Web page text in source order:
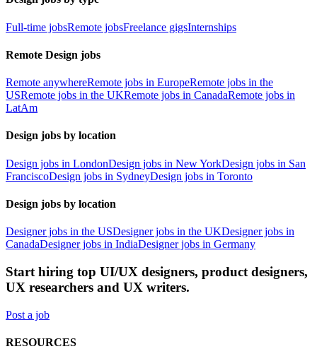
Full-time jobsRemote jobsFreelance gigsInternships
Remote Design jobs
Remote anywhereRemote jobs in EuropeRemote jobs in the
USRemote jobs in the UKRemote jobs in CanadaRemote jobs in
LatAm
Design jobs by location
Design jobs in LondonDesign jobs in New YorkDesign jobs in San
FranciscoDesign jobs in SydneyDesign jobs in Toronto
Design jobs by location
Designer jobs in the USDesigner jobs in the UKDesigner jobs in
CanadaDesigner jobs in IndiaDesigner jobs in Germany
Start hiring top UI/UX designers, product designers,
UX researchers and UX writers.
Post a job
RESOURCES